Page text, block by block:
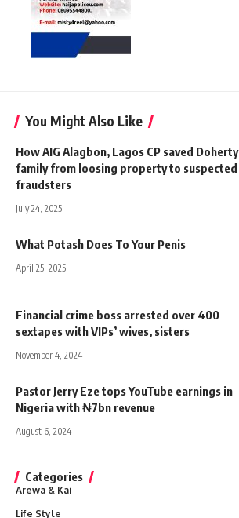
You Might Also Like
How AIG Alagbon, Lagos CP saved Doherty
family from loosing property to suspected
fraudsters
July 24, 2025
What Potash Does To Your Penis
April 25, 2025
Financial crime boss arrested over 400
sextapes with VIPs’ wives, sisters
November 4, 2024
Pastor Jerry Eze tops YouTube earnings in
Nigeria with ₦7bn revenue
August 6, 2024
Categories
Arewa & Kai
Life Style